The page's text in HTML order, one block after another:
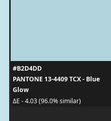
#B2D4DD
PANTONE 13-4409 TCX - Blue
Glow
ΔE - 4.03 (96.0% similar)